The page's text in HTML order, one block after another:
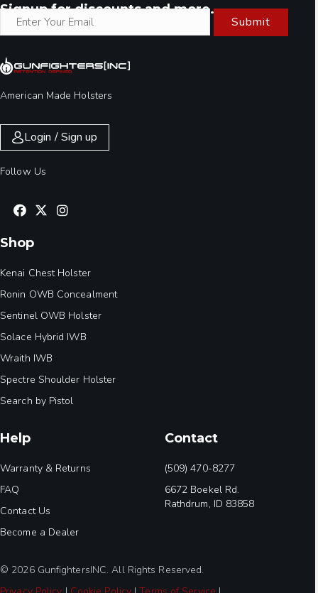
Signup for discounts and more.
Submit
American Made Holsters
Login / Sign up
Follow Us
Shop
Kenai Chest Holster
Ronin OWB Concealment
Sentinel OWB Holster
Solace Hybrid IWB
Wraith IWB
Spectre Shoulder Holster
Search by Pistol
Help
Warranty & Returns
FAQ
Contact Us
Become a Dealer
Contact
(509) 470-8277
6672 Boekel Rd.
Rathdrum, ID 83858
© 2026 GunfightersINC. All Rights Reserved.